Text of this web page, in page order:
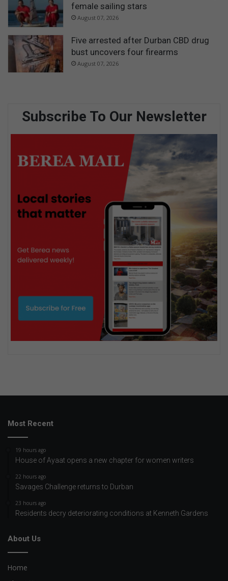
female sailing stars
August 07, 2026
Five arrested after Durban CBD drug
bust uncovers four firearms
August 07, 2026
Subscribe To Our Newsletter
Most Recent
19 hours ago
House of Ayaat opens a new chapter for women writers
22 hours ago
Savages Challenge returns to Durban
23 hours ago
Residents decry deteriorating conditions at Kenneth Gardens
About Us
Home